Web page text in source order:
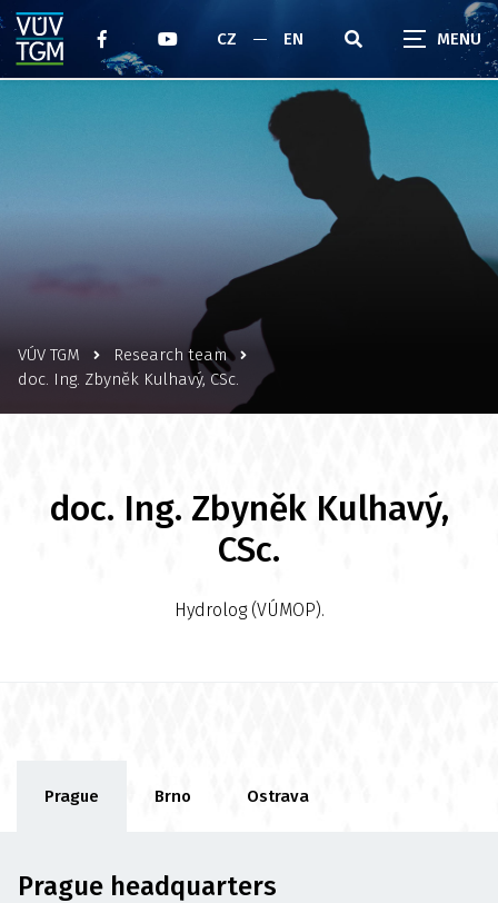
CZ EN
VÚV TGM
Research team
doc. Ing. Zbyněk Kulhavý, CSc.
doc. Ing. Zbyněk Kulhavý,
CSc.
Hydrolog (VÚMOP).
Prague Brno Ostrava
Prague headquarters